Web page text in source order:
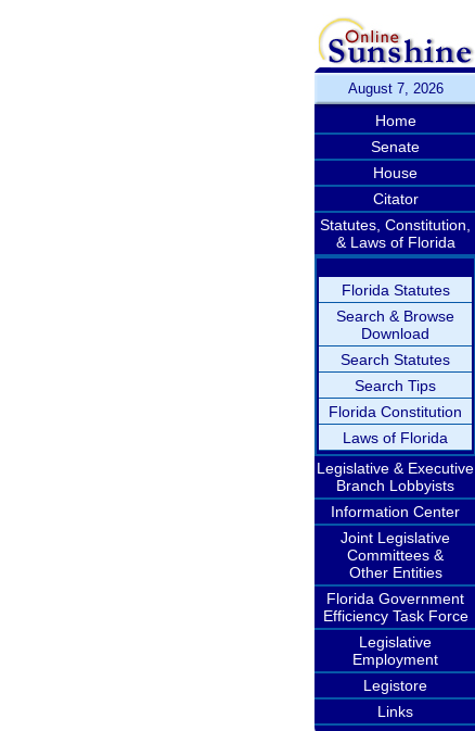
August 7, 2026
Home
Senate
House
Citator
Statutes, Constitution,
& Laws of Florida
Florida Statutes
Search & Browse
Download
Search Statutes
Search Tips
Florida Constitution
Laws of Florida
Legislative & Executive
Branch Lobbyists
Information Center
Joint Legislative
Committees &
Other Entities
Florida Government
Efficiency Task Force
Legislative
Employment
Legistore
Links